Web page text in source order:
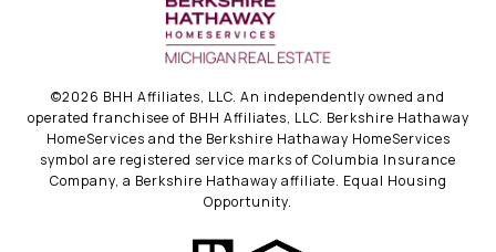
©2026 BHH Affiliates, LLC. An independently owned and
operated franchisee of BHH Affiliates, LLC. Berkshire Hathaway
HomeServices and the Berkshire Hathaway HomeServices
symbol are registered service marks of Columbia Insurance
Company, a Berkshire Hathaway affiliate. Equal Housing
Opportunity.